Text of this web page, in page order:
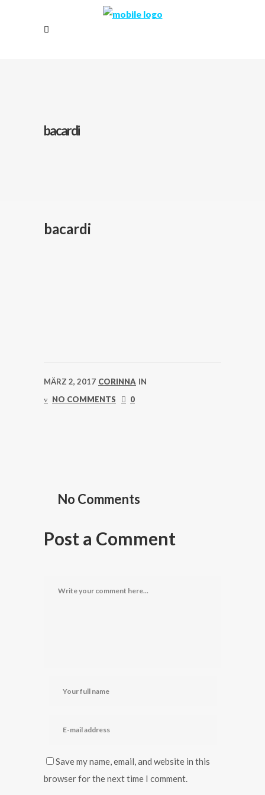
bacardi
bacardi
MÄRZ 2, 2017 CORINNA IN
NO COMMENTS
0
No Comments
Post a Comment
Save my name, email, and website in this
browser for the next time I comment.